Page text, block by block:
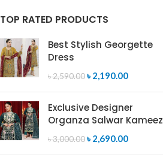
TOP RATED PRODUCTS
Best Stylish Georgette
Dress
৳2,590.00৳ 2,190.00
Exclusive Designer
Organza Salwar Kameez
৳3,000.00৳ 2,690.00